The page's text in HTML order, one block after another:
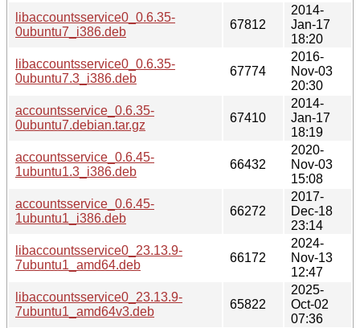
libaccountsservice0_0.6.35-
0ubuntu7_i386.deb
67812
2014-
Jan-17
18:20
libaccountsservice0_0.6.35-
0ubuntu7.3_i386.deb
67774
2016-
Nov-03
20:30
accountsservice_0.6.35-
0ubuntu7.debian.tar.gz
67410
2014-
Jan-17
18:19
accountsservice_0.6.45-
1ubuntu1.3_i386.deb
66432
2020-
Nov-03
15:08
accountsservice_0.6.45-
1ubuntu1_i386.deb
66272
2017-
Dec-18
23:14
libaccountsservice0_23.13.9-
7ubuntu1_amd64.deb
66172
2024-
Nov-13
12:47
libaccountsservice0_23.13.9-
7ubuntu1_amd64v3.deb
65822
2025-
Oct-02
07:36